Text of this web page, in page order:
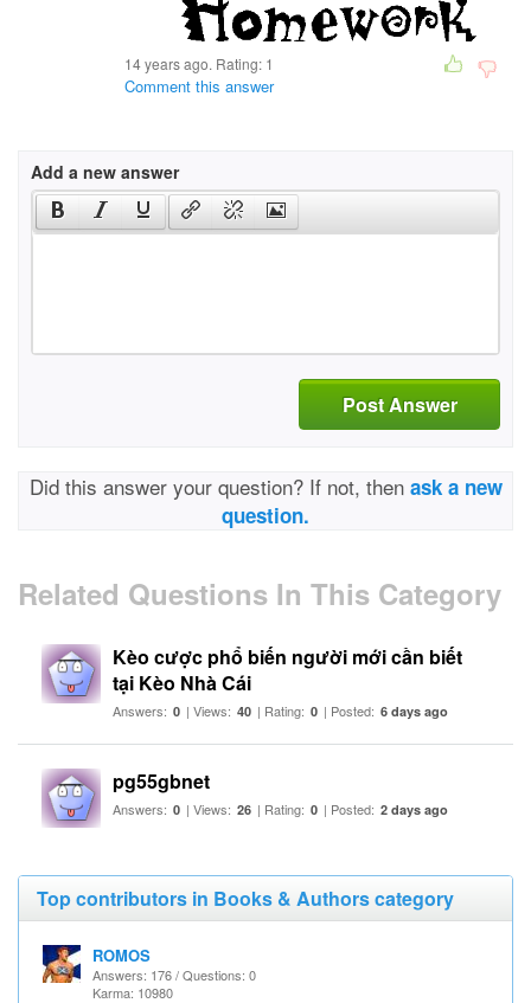
14 years ago. Rating: 1
Comment this answer
Add a new answer
Post Answer
Did this answer your question? If not, then ask a new
question.
Related Questions In This Category
Kèo cược phổ biến người mới cần biết
tại Kèo Nhà Cái
Answers: 0 | Views: 40 | Rating: 0 | Posted: 6 days ago
pg55gbnet
Answers: 0 | Views: 26 | Rating: 0 | Posted: 2 days ago
Top contributors in Books & Authors category
ROMOS
Answers: 176 / Questions: 0
Karma: 10980